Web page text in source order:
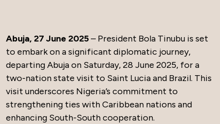
Abuja, 27 June 2025– President Bola Tinubu is set
to embark on a significant diplomatic journey,
departing Abuja on Saturday, 28 June 2025, for a
two-nation state visit to Saint Lucia and Brazil. This
visit underscores Nigeria’s commitment to
strengthening ties with Caribbean nations and
enhancing South-South cooperation.